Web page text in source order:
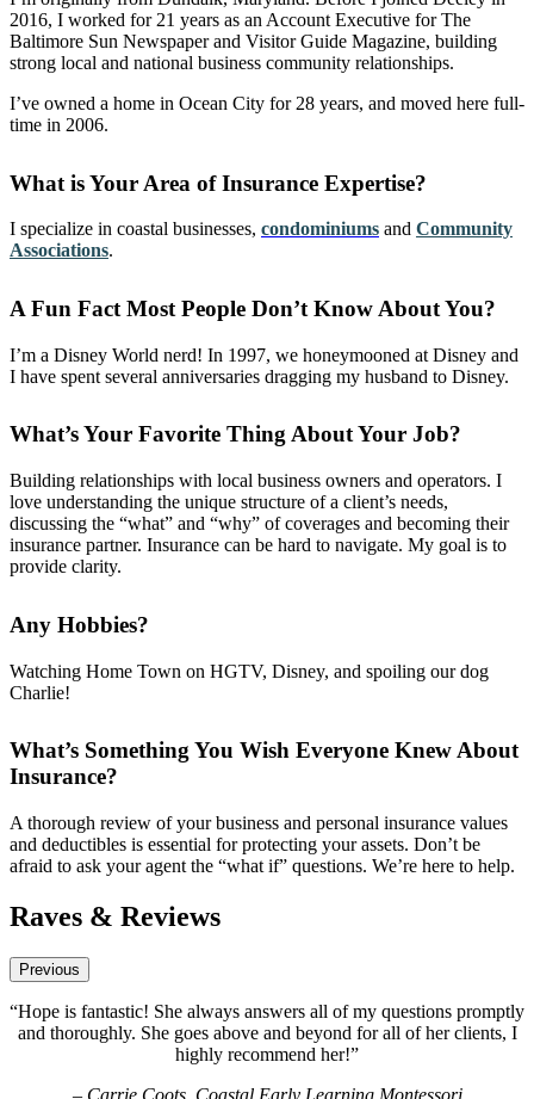
2016, I worked for 21 years as an Account Executive for The
Baltimore Sun Newspaper and Visitor Guide Magazine, building
strong local and national business community relationships.
I’ve owned a home in Ocean City for 28 years, and moved here full-
time in 2006.
What is Your Area of Insurance Expertise?
I specialize in coastal businesses, condominiums and Community
Associations.
A Fun Fact Most People Don’t Know About You?
I’m a Disney World nerd! In 1997, we honeymooned at Disney and
I have spent several anniversaries dragging my husband to Disney.
What’s Your Favorite Thing About Your Job?
Building relationships with local business owners and operators. I
love understanding the unique structure of a client’s needs,
discussing the “what” and “why” of coverages and becoming their
insurance partner. Insurance can be hard to navigate. My goal is to
provide clarity.
Any Hobbies?
Watching Home Town on HGTV, Disney, and spoiling our dog
Charlie!
What’s Something You Wish Everyone Knew About
Insurance?
A thorough review of your business and personal insurance values
and deductibles is essential for protecting your assets. Don’t be
afraid to ask your agent the “what if” questions. We’re here to help.
Raves & Reviews
Previous
answers all of my questions promptly
above and beyond for all of her clients, I
Early Learning Montessori
“Hope Thomas has
absolutely the best! She
– Georgiana